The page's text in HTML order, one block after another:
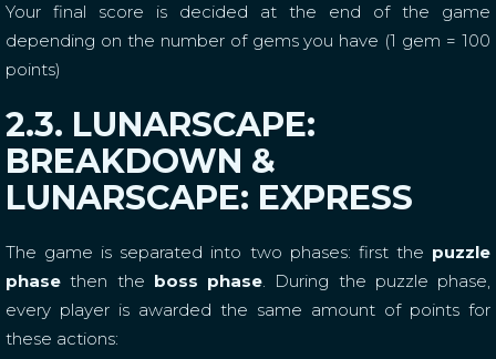
Your final score is decided at the end of the game
depending on the number of gems you have (1 gem = 100
points)
2.3. LUNARSCAPE:
BREAKDOWN &
LUNARSCAPE: EXPRESS
The game is separated into two phases: first the puzzle
phase then the boss phase. During the puzzle phase,
every player is awarded the same amount of points for
these actions: